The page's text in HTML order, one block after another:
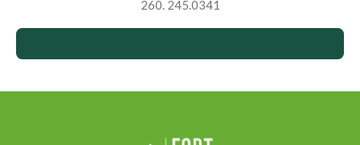
260. 245.0341